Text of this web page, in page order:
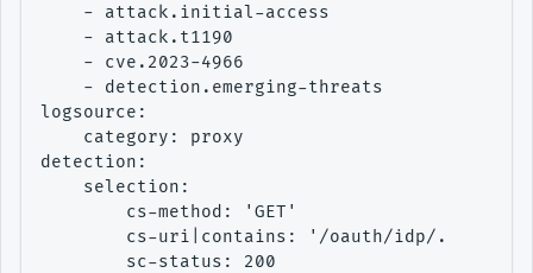
    - attack.initial-access
    - attack.t1190
    - cve.2023-4966
    - detection.emerging-threats
logsource:
    category: proxy
detection:
    selection:
        cs-method: 'GET'
cs-uri|contains: '/oauth/idp/.well-
        sc-status: 200